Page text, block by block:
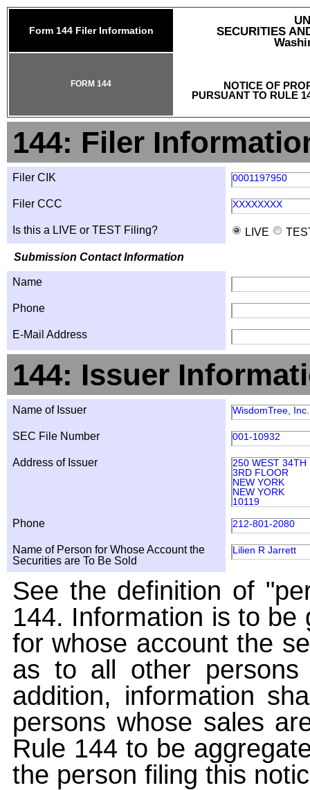
Form 144 Filer Information
SECURITIES
NOTICE OF
PURSUANT TO RULE
FORM 144
144: Filer
Filer CIK 0001197950
Filer CCC XXXXXXXX
Is this a LIVE or TEST Filing? LIVE
Submission Contact Information
Name
Phone
E-Mail Address
144: Issuer
Name of Issuer WisdomTree, Inc.
SEC File Number 001-10932
Address of Issuer
250 WEST 34TH
3RD FLOOR
NEW YORK
NEW YORK
10119
Phone 212-801-2080
Name of Person for Whose Account the
Securities are To Be Sold
Lilien R Jarrett
See the definition of
144. Information is to
for whose account the
as to all other
addition, information
persons whose sales
Rule 144 to be
the person filing this